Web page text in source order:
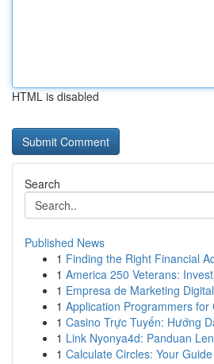
HTML is disabled
Search
Published News
1 Finding the Right Financial
1 America 250 Veterans:
1 Empresa de Marketing
1 Application Programmers
1 Casino Trực Tuyến: Hướng
1 Link Nyonya4d: Panduan
1 Calculate Circles: Your